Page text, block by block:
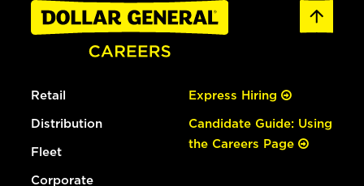
Retail
Distribution
Fleet
Corporate
Express Hiring
Candidate Guide: Using
the Careers Page